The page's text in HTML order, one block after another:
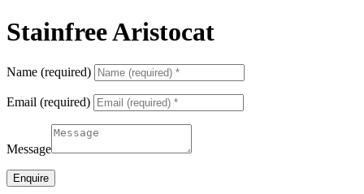
Stainfree Aristocat
Name (required)
Email (required)
Message
Enquire